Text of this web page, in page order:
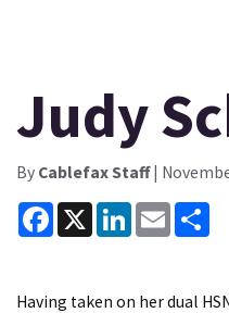
Judy
By Cablefax Staff|
Facebook
X LinkedInEmail
Having taken on her dual